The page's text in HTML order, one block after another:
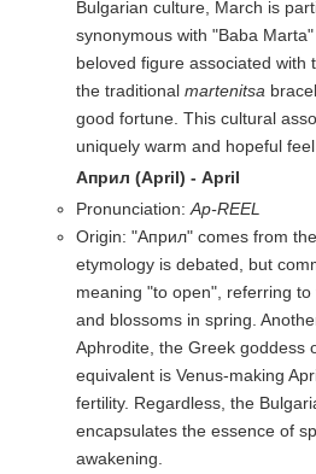
Bulgarian culture, March is
synonymous with "Baba
beloved figure associated with
the traditional martenitsa
good fortune. This cultural
uniquely warm and hopeful
Април (April) - April
Pronunciation: Ap-REEL
Origin: "Април" comes from
etymology is debated, but
meaning "to open", referring
and blossoms in spring.
Aphrodite, the Greek goddess
equivalent is Venus-making
fertility. Regardless, the
encapsulates the essence of
awakening.